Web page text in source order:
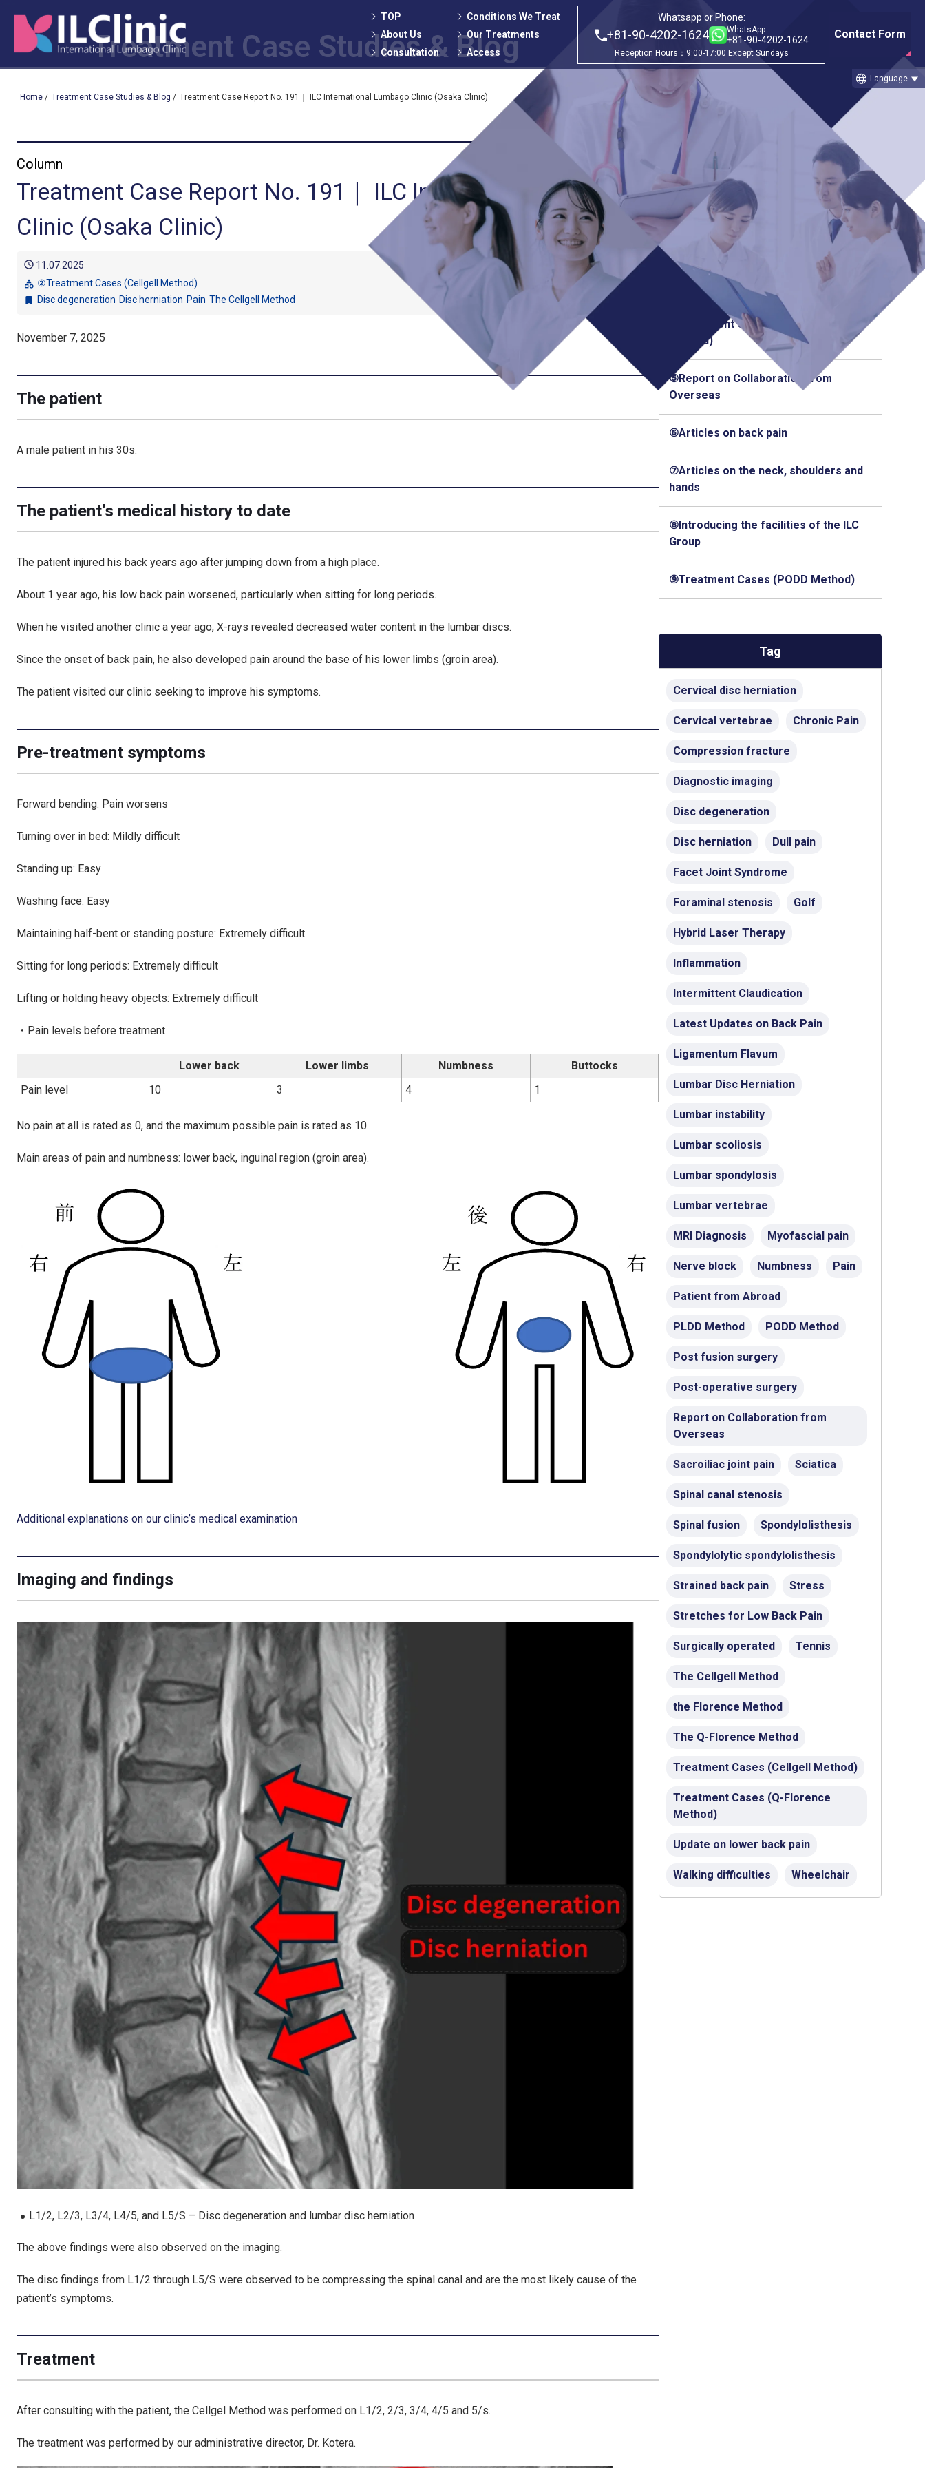
TOP
About Us
Consultation
Conditions We Treat
Our Treatments
Access
Whatsapp or Phone:
+81-90-4202-1624 WhatsApp
+81-90-4202-1624
Reception Hours：9:00-17:00 Except Sundays
Contact Form
language Language
Treatment Case Studies& Blog
Home / Treatment Case Studies & Blog / Treatment Case Report No. 191｜ ILC International Lumbago Clinic (Osaka Clinic)
Column
Treatment Case Report No. 191｜ ILC International Lumbago
Clinic (Osaka Clinic)
schedule 11.07.2025
category ②Treatment Cases (Cellgell Method)
bookmark Disc degeneration Disc herniation Pain The Cellgell Method
November 7, 2025
The patient
A male patient in his 30s.
The patient’s medical history to date
The patient injured his back years ago after jumping down from a high place.
About 1 year ago, his low back pain worsened, particularly when sitting for long periods.
When he visited another clinic a year ago, X-rays revealed decreased water content in the lumbar discs.
Since the onset of back pain, he also developed pain around the base of his lower limbs (groin area).
The patient visited our clinic seeking to improve his symptoms.
Pre-treatment symptoms
Forward bending: Pain worsens
Turning over in bed: Mildly difficult
Standing up: Easy
Washing face: Easy
Maintaining half-bent or standing posture: Extremely difficult
Sitting for long periods: Extremely difficult
Lifting or holding heavy objects: Extremely difficult
・Pain levels before treatment
Lower back Lower limbs Numbness
Buttocks
Pain level
10 3 4 1
No pain at all is rated as 0, and the maximum possible pain is rated as 10.
Main areas of pain and numbness: lower back, inguinal region (groin area).
Additional explanations on our clinic’s medical examination
Imaging and findings
L1/2, L2/3, L3/4, L4/5, and L5/S – Disc degeneration and lumbar disc herniation
The above findings were also observed on the imaging.
The disc findings from L1/2 through L5/S were observed to be compressing the spinal canal and are the most likely cause of the
patient’s symptoms.
Treatment
After consulting with the patient, the Cellgel Method was performed on L1/2, 2/3, 3/4, 4/5 and 5/s.
The treatment was performed by our administrative director, Dr. Kotera.
①Before & after treatment case
studies
②Treatment Cases (Cellgell Method)
③Treatment Cases (Florence Method)
④Treatment Cases (Q-Florence
Method)
⑤Report on Collaboration from
Overseas
⑥Articles on back pain
⑦Articles on the neck, shoulders and
hands
⑧Introducing the facilities of the ILC
Group
⑨Treatment Cases (PODD Method)
Tag
Cervical disc herniation
Cervical vertebrae Chronic Pain
Compression fracture
Diagnostic imaging
Disc degeneration
Disc herniation Dull pain
Facet Joint Syndrome
Foraminal stenosis Golf
Hybrid Laser Therapy
Inflammation
Intermittent Claudication
Latest Updates on Back Pain
Ligamentum Flavum
Lumbar Disc Herniation
Lumbar instability
Lumbar scoliosis
Lumbar spondylosis
Lumbar vertebrae
MRI Diagnosis Myofascial pain
Nerve block Numbness Pain
Patient from Abroad
PLDD Method PODD Method
Post fusion surgery
Post-operative surgery
Report on Collaboration from
Overseas
Sacroiliac joint pain Sciatica
Spinal canal stenosis
Spinal fusion Spondylolisthesis
Spondylolytic spondylolisthesis
Strained back pain Stress
Stretches for Low Back Pain
Surgically operated Tennis
The Cellgell Method
the Florence Method
The Q-Florence Method
Treatment Cases (Cellgell Method)
Treatment Cases (Q-Florence
Method)
Update on lower back pain
Walking difficulties Wheelchair